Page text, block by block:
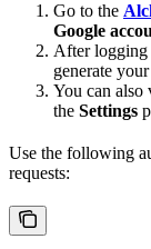
Go to the
Google
After logging
generate
You can also
the Settings
Use the following
requests: